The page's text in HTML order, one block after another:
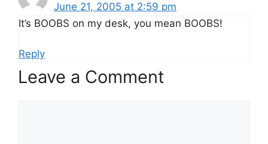
June 21, 2005 at 2:59 pm
It’s BOOBS on my desk, you mean BOOBS!
Reply
Leave a Comment